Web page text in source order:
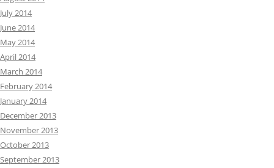
July 2014
June 2014
May 2014
April 2014
March 2014
February 2014
January 2014
December 2013
November 2013
October 2013
September 2013